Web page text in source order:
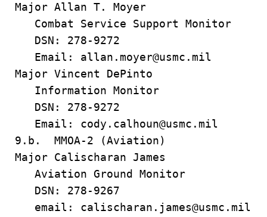
Major Allan T. Moyer
Combat Service Support Monitor
DSN: 278-9272
Email: allan.moyer@usmc.mil
Major Vincent DePinto
Information Monitor
DSN: 278-9272
Email: cody.calhoun@usmc.mil
9.b. MMOA-2 (Aviation)
Major Calischaran James
Aviation Ground Monitor
DSN: 278-9267
email: calischaran.james@usmc.mil